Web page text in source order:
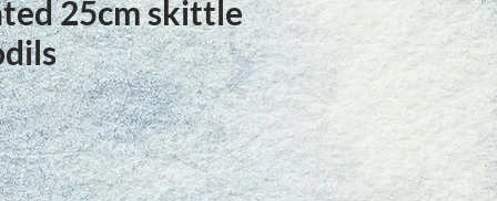
25cm skittle